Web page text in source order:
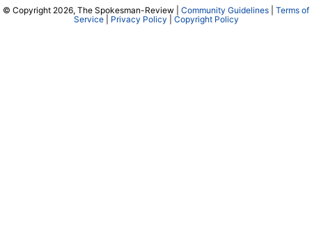
© Copyright 2026, The Spokesman-Review | Community Guidelines
Terms of
Service| Privacy Policy Copyright Policy